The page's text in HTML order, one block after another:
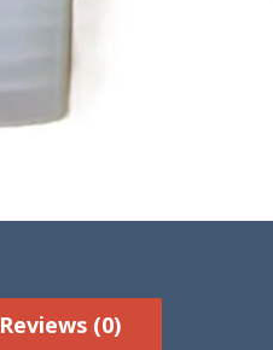
Reviews (0)